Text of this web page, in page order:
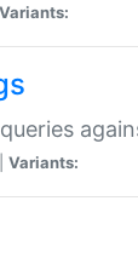
Variants:
Variants: